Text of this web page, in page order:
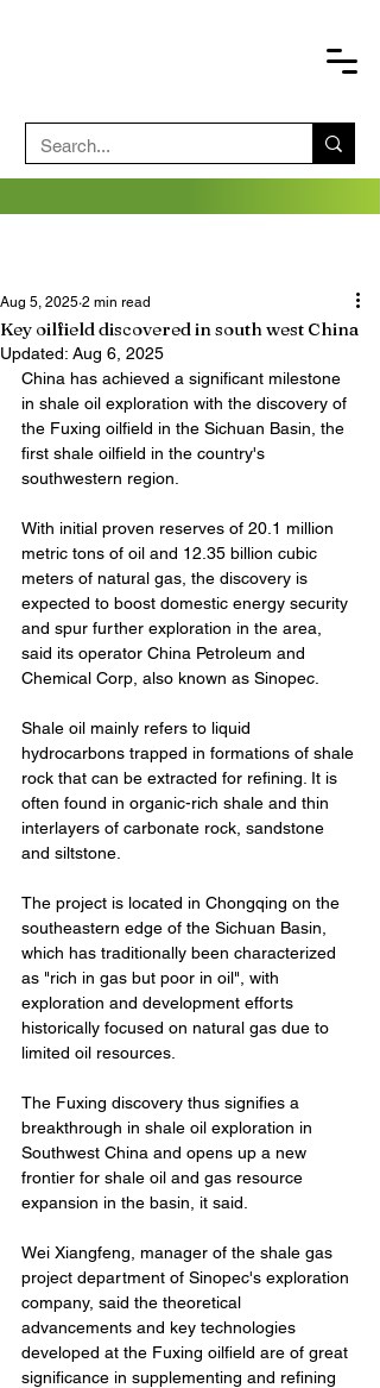
Key oilfield discovered in south west China
Aug 5, 2025 2 min read
Updated: Aug 6, 2025
China has achieved a significant milestone
in shale oil exploration with the discovery of
the Fuxing oilfield in the Sichuan Basin, the
first shale oilfield in the country's
southwestern region.
With initial proven reserves of 20.1 million
metric tons of oil and 12.35 billion cubic
meters of natural gas, the discovery is
expected to boost domestic energy security
and spur further exploration in the area,
said its operator China Petroleum and
Chemical Corp, also known as Sinopec.
Shale oil mainly refers to liquid
hydrocarbons trapped in formations of shale
rock that can be extracted for refining. It is
often found in organic-rich shale and thin
interlayers of carbonate rock, sandstone
and siltstone.
The project is located in Chongqing on the
southeastern edge of the Sichuan Basin,
which has traditionally been characterized
as "rich in gas but poor in oil", with
exploration and development efforts
historically focused on natural gas due to
limited oil resources.
The Fuxing discovery thus signifies a
breakthrough in shale oil exploration in
Southwest China and opens up a new
frontier for shale oil and gas resource
expansion in the basin, it said.
Wei Xiangfeng, manager of the shale gas
project department of Sinopec's exploration
company, said the theoretical
advancements and key technologies
developed at the Fuxing oilfield are of great
significance in supplementing and refining